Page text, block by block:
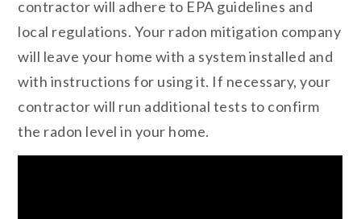
contractor will adhere to EPA guidelines and
local regulations. Your radon mitigation company
will leave your home with a system installed and
with instructions for using it. If necessary, your
contractor will run additional tests to confirm
the radon level in your home.